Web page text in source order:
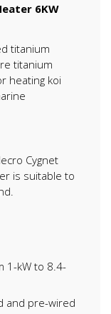
6KW
titanium
titanium
heating koi
Cygnet
is suitable to
1-kW to 8.4-
and pre-wired